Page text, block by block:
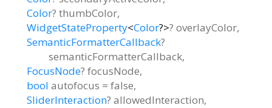
Color? thumbColor,
WidgetStateProperty<Color?>? overlayColor,
SemanticFormatterCallback?
semanticFormatterCallback,
FocusNode? focusNode,
bool autofocus = false,
SliderInteraction? allowedInteraction,